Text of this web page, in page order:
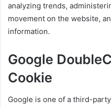
analyzing trends,
movement on the website,
information.
Google
Cookie
Google is one of a third-